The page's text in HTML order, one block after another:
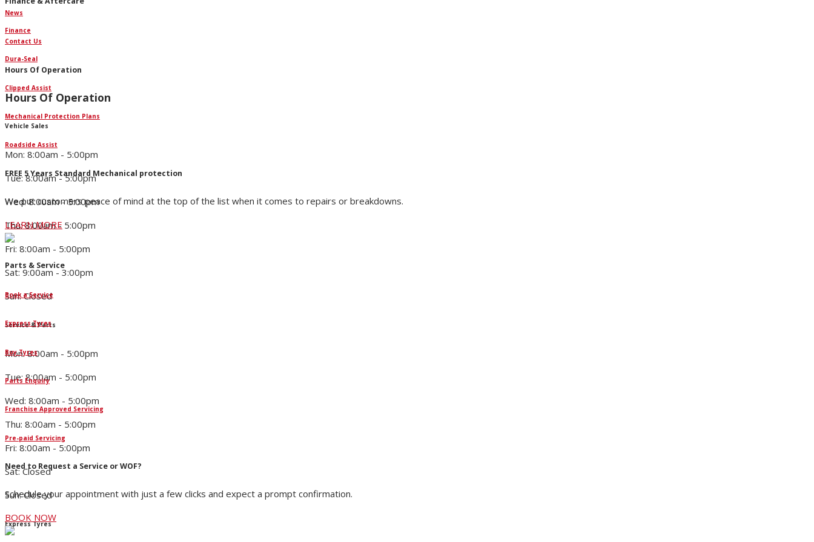
Finance
Dura-Seal
Clipped Assist
Mechanical Protection Plans
Roadside Assist
FREE 5 Years Standard Mechanical protection
We put customers peace of mind at the top of the list when it comes to repairs or breakdowns.
LEARN MORE
Parts & Service
Book a Service
Express Tyres
Buy Tyres
Parts Enquiry
Franchise Approved Servicing
Pre-paid Servicing
Need to Request a Service or WOF?
Schedule your appointment with just a few clicks and expect a prompt confirmation.
BOOK NOW
News
Contact Us
Hours Of Operation
Hours Of Operation
Vehicle Sales
Mon: 8:00am - 5:00pm
Tue: 8:00am - 5:00pm
Wed: 8:00am - 5:00pm
Thu: 8:00am - 5:00pm
Fri: 8:00am - 5:00pm
Sat: 9:00am - 3:00pm
Sun: Closed
Service & Parts
Mon: 8:00am - 5:00pm
Tue: 8:00am - 5:00pm
Wed: 8:00am - 5:00pm
Thu: 8:00am - 5:00pm
Fri: 8:00am - 5:00pm
Sat: Closed
Sun: Closed
Express Tyres